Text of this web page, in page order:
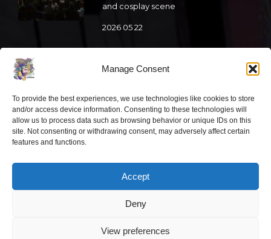
Manage Consent
To provide the best experiences, we use technologies like cookies to store
and/or access device information. Consenting to these technologies will
allow us to process data such as browsing behavior or unique IDs on this
site. Not consenting or withdrawing consent, may adversely affect certain
features and functions.
Accept
Deny
View preferences
and cosplay scene
2026 05 22
by Samsung” is already this week:
what programme awaits this year?
2026 05 19
“Comic Con Baltics 2026 sponsored
2026 05 14